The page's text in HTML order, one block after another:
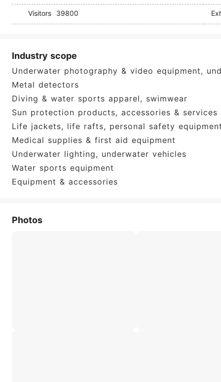
Visitors 39800
Industry scope
Underwater photography & video equipment,
Metal detectors
Diving & water sports apparel, swimwear
Sun protection products, accessories & services
Life jackets, life rafts, personal safety
Medical supplies & first aid equipment
Underwater lighting, underwater vehicles
Water sports equipment
Equipment & accessories
Photos